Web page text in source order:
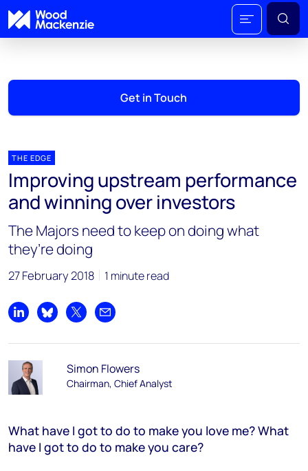
Get in Touch
THE EDGE
Improving upstream performance
and winning over investors
The Majors need to keep on doing what
they’re doing
27 February 2018 1 minute read
Share on LinkedIn
Share on Bluesky
Share on XShare by email
Simon Flowers
Chairman, Chief Analyst
What have I got to do to make you love me? What
have I got to do to make you care?